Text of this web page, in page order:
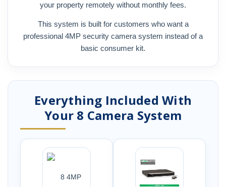
your property remotely without monthly fees.
This system is built for customers who want a
professional 4MP security camera system instead of a
basic consumer kit.
Everything Included With
Your 8 Camera System